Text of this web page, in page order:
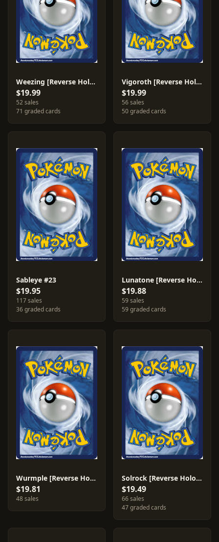
Weezing [Reverse Holo] #51
$19.99
52 sales
71 graded cards
Vigoroth [Reverse Holo] #50
$19.99
56 sales
50 graded cards
Sableye #23
$19.95
117 sales
36 graded cards
Lunatone [Reverse Holo] #36
$19.88
59 sales
59 graded cards
Wurmple [Reverse Holo] #82
$19.81
48 sales
Solrock [Reverse Holo] #47
$19.49
66 sales
47 graded cards